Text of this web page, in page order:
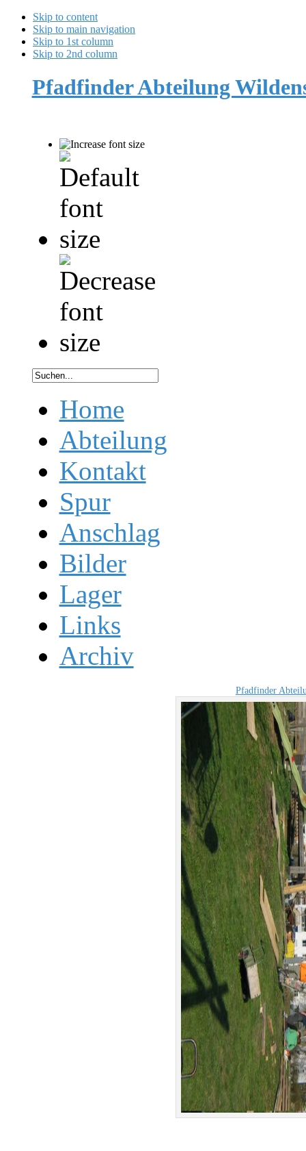
Skip to content
Skip to main navigation
Skip to 1st column
Skip to 2nd column
Pfadfinder Abteilung
Home
Abteilung
Kontakt
Spur
Anschlag
Bilder
Lager
Links
Archiv
Pfadfinder